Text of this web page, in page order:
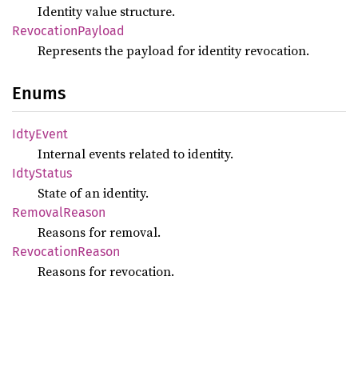
Identity value structure.
RevocationPayload
Represents the payload for identity revocation.
Enums
IdtyEvent
Internal events related to identity.
IdtyStatus
State of an identity.
RemovalReason
Reasons for removal.
RevocationReason
Reasons for revocation.